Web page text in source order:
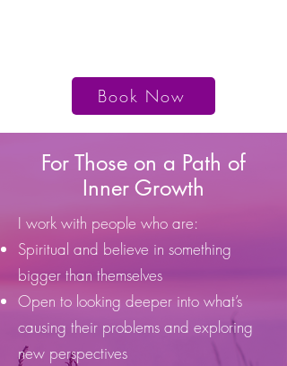
Book Now
For Those on a Path of
Inner Growth
I work with people who are:
Spiritual and believe in something
bigger than themselves
Open to looking deeper into what’s
causing their problems and exploring
new perspectives